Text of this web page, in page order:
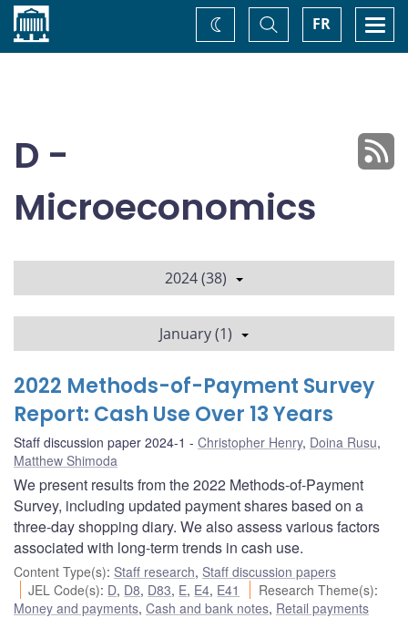
Home FR
Toggle
Search
Change
theme
D -
Microeconomics
2024 (38)
January (1)
2022 Methods-of-Payment Survey
Report: Cash Use Over 13 Years
Staff discussion paper 2024-1 Christopher Henry, Doina Rusu,
Matthew Shimoda
We present results from the 2022 Methods-of-Payment
Survey, including updated payment shares based on a
three-day shopping diary. We also assess various factors
associated with long-term trends in cash use.
Content Type(s): Staff research, Staff discussion papers
JEL Code(s): D, D8, D83, E, E4, E41 Research Theme(s):
Money and payments, Cash and bank notes, Retail payments